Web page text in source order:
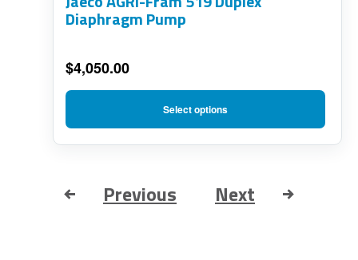
Diaphragm Pump
$4,050.00
Select options
may
chosen
on
product
Previous Next